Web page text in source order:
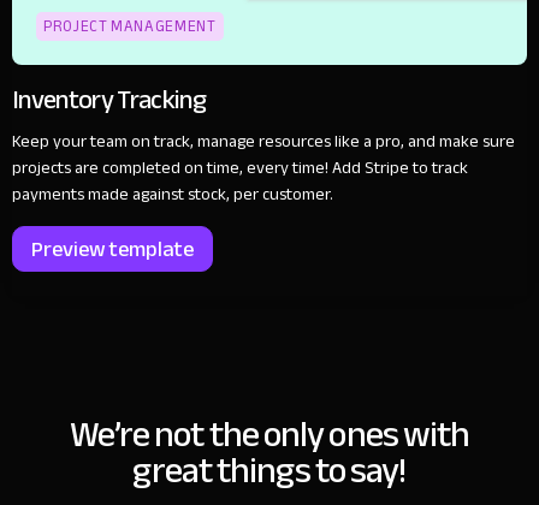
PROJECT MANAGEMENT
Inventory Tracking
Keep your team on track, manage resources like a pro, and make sure
projects are completed on time, every time! Add Stripe to track
payments made against stock, per customer.
Preview template
We’re not the only ones with
great things to say!